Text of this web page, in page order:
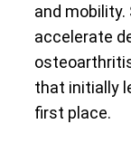
and mobility.
accelerate
that initially
first place.